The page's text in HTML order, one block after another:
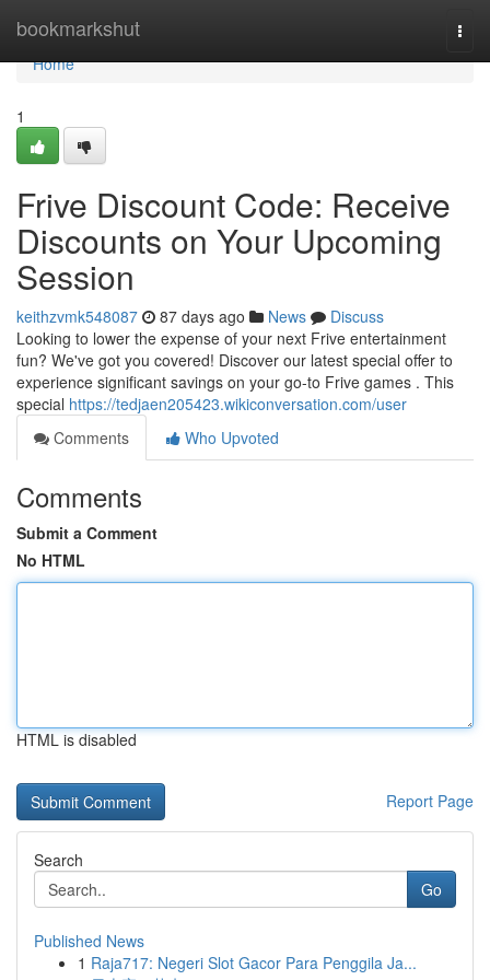
bookmarkshut
Home
Home
1
Frive Discount Code: Receive
Discounts on Your Upcoming
Session
keithzvmk548087 87 days ago News
Discuss
Looking to lower the expense of your next Frive entertainment
fun? We've got you covered! Discover our latest special offer to
experience significant savings on your go-to Frive games . This
special https://tedjaen205423.wikiconversation.com/user
Comments
Who Upvoted
Comments
Submit a Comment
No HTML
HTML is disabled
Report Page
Search
Go
Published News
1 Raja717: Negeri Slot Gacor Para Penggila Ja...